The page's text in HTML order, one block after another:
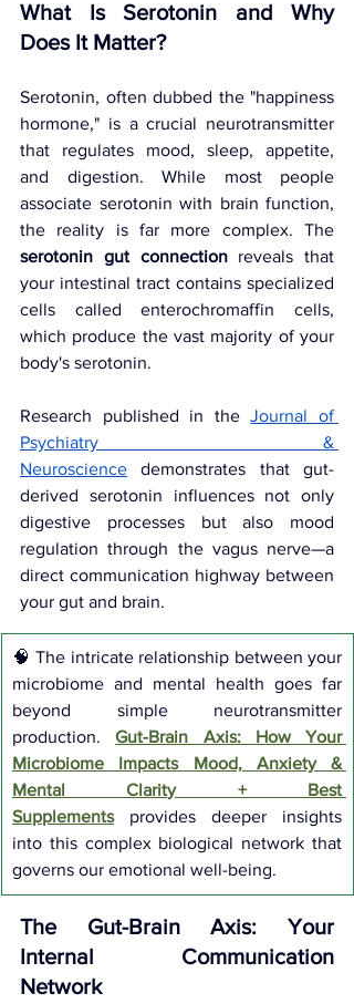
What Is Serotonin and Why
Does It Matter?
Serotonin, often dubbed the "happiness
hormone," is a crucial neurotransmitter
that regulates mood, sleep, appetite,
and digestion. While most people
associate serotonin with brain function,
serotonin gut connection reveals that
your intestinal tract contains specialized
cells called enterochromaffin cells,
which produce the vast majority of your
body's serotonin.
Research published in the Journal of
Psychiatry &
Neuroscience
demonstrates that gut-
derived serotonin influences not only
digestive processes but also mood
regulation through the vagus nerve—a
direct communication highway between
your gut and brain.
🧠 The intricate relationship between your
microbiome and mental health goes far
beyond simple neurotransmitter
production.
Gut-Brain Axis: How Your
Microbiome Impacts Mood, Anxiety &
Mental Clarity + Best
Supplements
provides deeper insights
into this complex biological network that
governs our emotional well-being.
The Gut-Brain Axis: Your
Internal Communication
Network